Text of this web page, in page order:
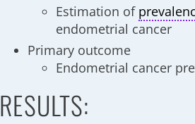
Estimation of
endometrial cancer
Primary outcome
Endometrial cancer
RESULTS: